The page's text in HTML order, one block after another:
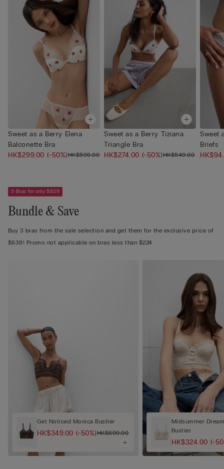
Sweet as a Berry Elena
Balconette Bra
HK$299.00 (-50%)HK$599.00
Sweet as a Berry Tiziana
Triangle Bra
HK$274.00 (-50%)HK$549.00
Sweet
Briefs
3 Bras for only $639
Bundle & Save
Buy 3 bras from the sale selection and get them for the exclusive price of
$639! Promo not applicable on bras less than $224
Get Noticed Monica Bustier
HK$349.00 (-50%)HK$699.00
Midsummer
Bustier
HK$324.00 (-